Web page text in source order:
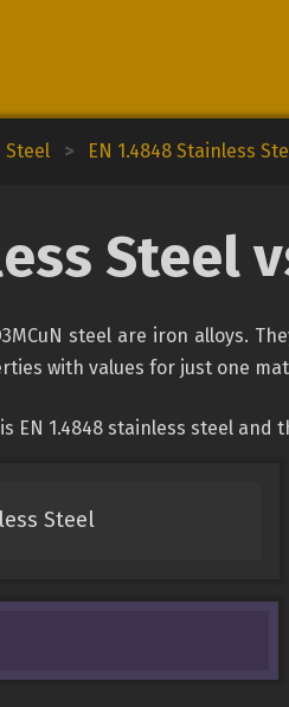
Steel > EN 1.4848 Stainless
Steel
steel are iron alloys.
with values for just one
1.4848 stainless steel and
Steel